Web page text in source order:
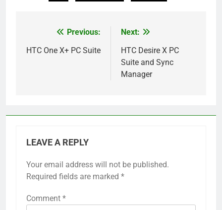
navigation
Previous:
HTC One X+ PC Suite
Next:
HTC Desire X PC
Suite and Sync
Manager
LEAVE A REPLY
Your email address will not be published.
Required fields are marked *
Comment *